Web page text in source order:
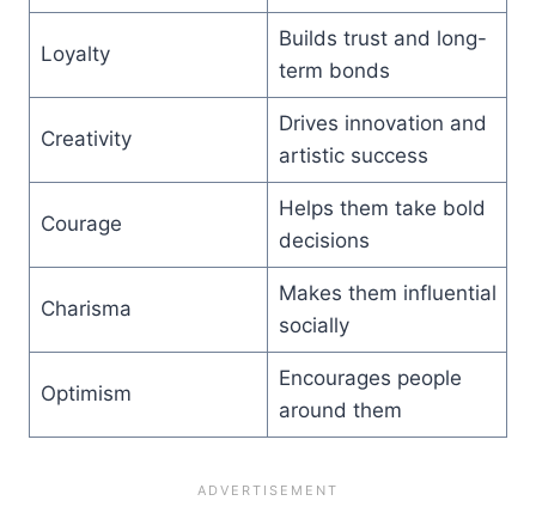
Loyalty
Builds trust and long-
term bonds
Creativity
Drives innovation and
artistic success
Courage
Helps them take bold
decisions
Charisma
Makes them influential
socially
Optimism
Encourages people
around them